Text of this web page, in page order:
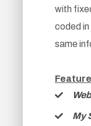
with
coded
same
My